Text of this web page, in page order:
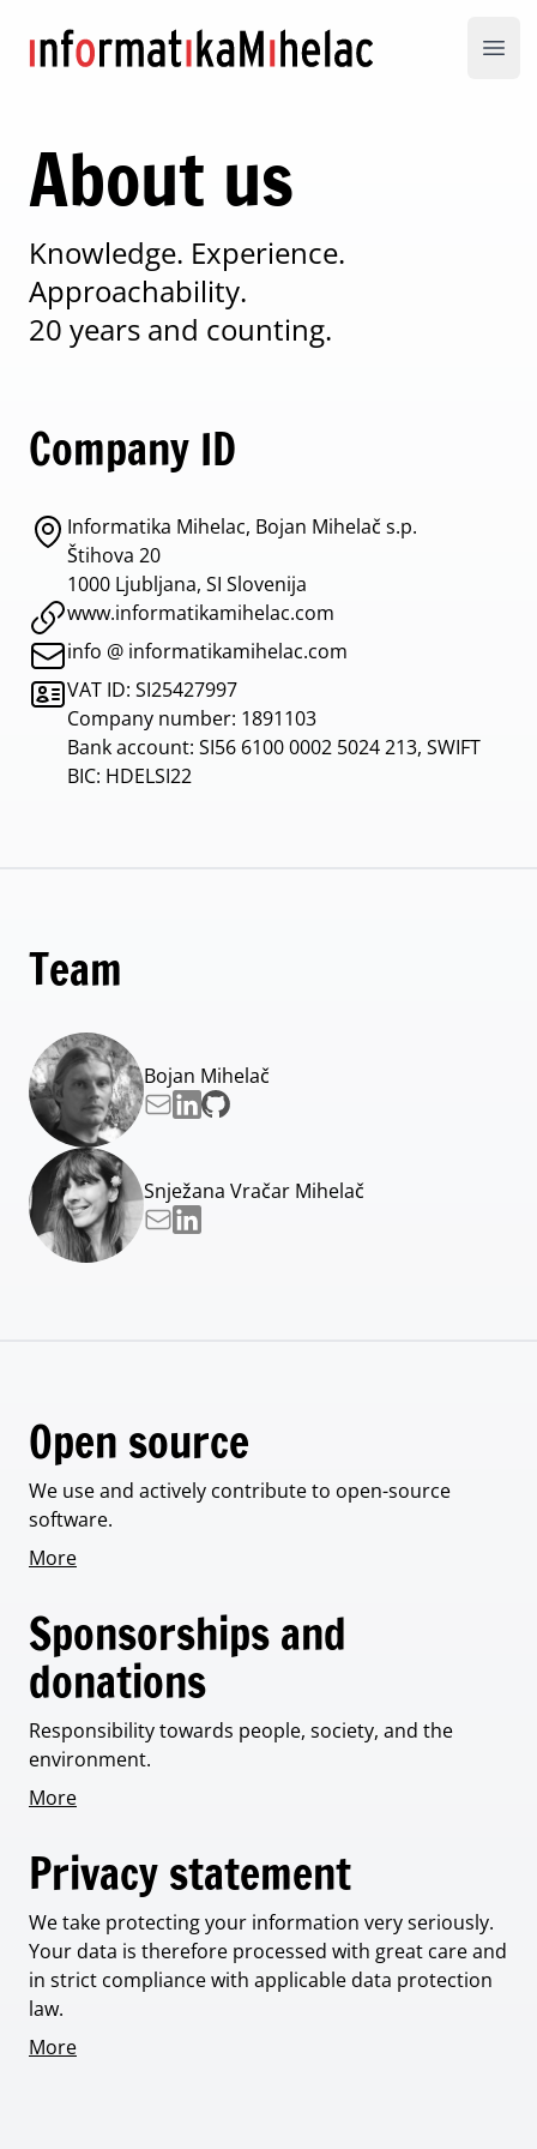
Informatika Mihelac
About us
Knowledge. Experience.
Approachability.
20 years and counting.
Company ID
Informatika Mihelac, Bojan Mihelač s.p.
Štihova 20
1000 Ljubljana, SI Slovenija
www.informatikamihelac.com
info @ informatikamihelac.com
VAT ID: SI25427997
Company number: 1891103
Bank account: SI56 6100 0002 5024 213, SWIFT
BIC: HDELSI22
Team
Bojan Mihelač
Snježana Vračar Mihelač
Open source
We use and actively contribute to open-source
software.
More
Sponsorships and
donations
Responsibility towards people, society, and the
environment.
More
Privacy statement
We take protecting your information very seriously.
Your data is therefore processed with great care and
in strict compliance with applicable data protection
law.
More